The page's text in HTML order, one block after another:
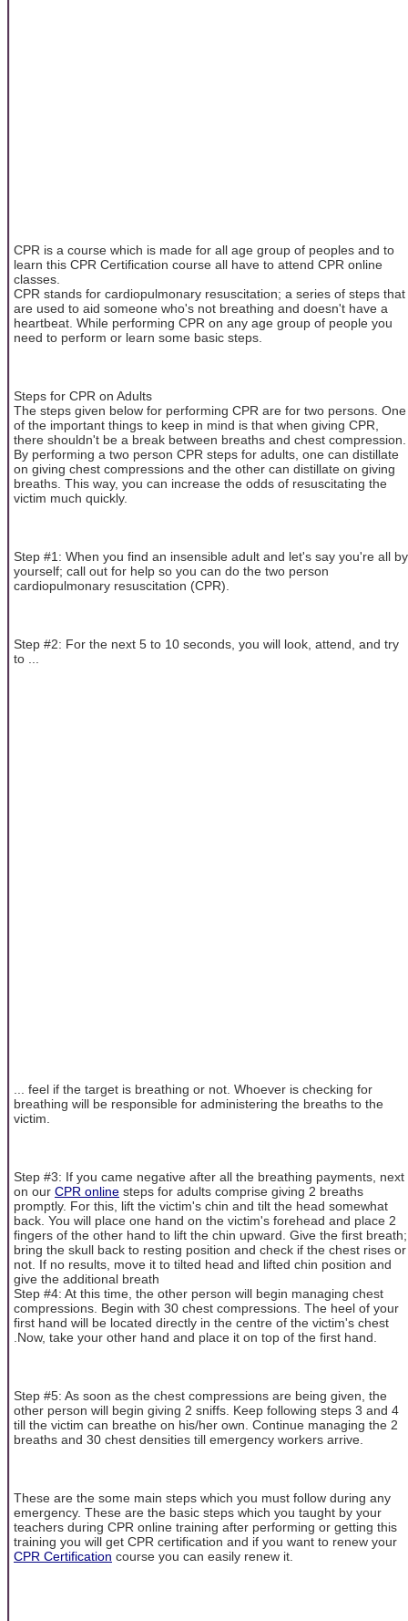
CPR is a course which is made for all age group of peoples and to
learn this CPR Certification course all have to attend CPR online
classes.
CPR stands for cardiopulmonary resuscitation; a series of steps that
are used to aid someone who's not breathing and doesn't have a
heartbeat. While performing CPR on any age group of people you
need to perform or learn some basic steps.
Steps for CPR on Adults
The steps given below for performing CPR are for two persons. One
of the important things to keep in mind is that when giving CPR,
there shouldn't be a break between breaths and chest compression.
By performing a two person CPR steps for adults, one can distillate
on giving chest compressions and the other can distillate on giving
breaths. This way, you can increase the odds of resuscitating the
victim much quickly.
Step #1: When you find an insensible adult and let's say you're all by
yourself; call out for help so you can do the two person
cardiopulmonary resuscitation (CPR).
Step #2: For the next 5 to 10 seconds, you will look, attend, and try
to ...
... feel if the target is breathing or not. Whoever is checking for
breathing will be responsible for administering the breaths to the
victim.
Step #3: If you came negative after all the breathing payments, next
on our CPR online steps for adults comprise giving 2 breaths
promptly. For this, lift the victim's chin and tilt the head somewhat
back. You will place one hand on the victim's forehead and place 2
fingers of the other hand to lift the chin upward. Give the first breath;
bring the skull back to resting position and check if the chest rises or
not. If no results, move it to tilted head and lifted chin position and
give the additional breath
Step #4: At this time, the other person will begin managing chest
compressions. Begin with 30 chest compressions. The heel of your
first hand will be located directly in the centre of the victim's chest
.Now, take your other hand and place it on top of the first hand.
Step #5: As soon as the chest compressions are being given, the
other person will begin giving 2 sniffs. Keep following steps 3 and 4
till the victim can breathe on his/her own. Continue managing the 2
breaths and 30 chest densities till emergency workers arrive.
These are the some main steps which you must follow during any
emergency. These are the basic steps which you taught by your
teachers during CPR online training after performing or getting this
training you will get CPR certification and if you want to renew your
CPR Certification course you can easily renew it.